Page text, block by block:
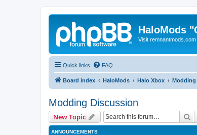
HaloMods
Visit
Quick links FAQ
Board index HaloMods Halo Xbox Modding
Modding Discussion
New Topic
ANNOUNCEMENTS